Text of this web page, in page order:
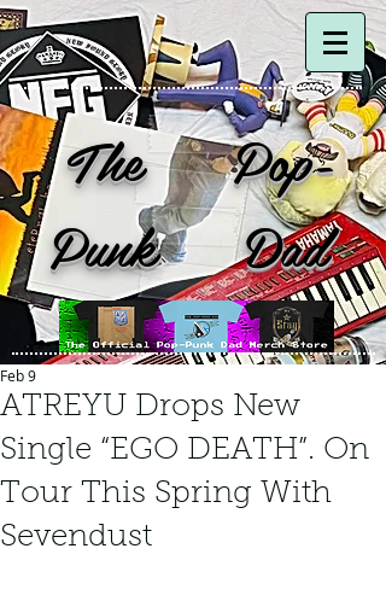
The Pop-
Punk Dad
ATREYU Drops New
Single “EGO DEATH”. On
Tour This Spring With
Sevendust
Feb 9